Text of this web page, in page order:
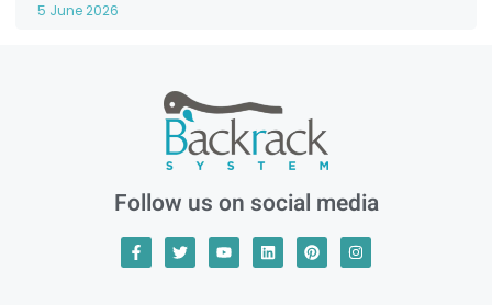
5 June 2026
Follow us on social media